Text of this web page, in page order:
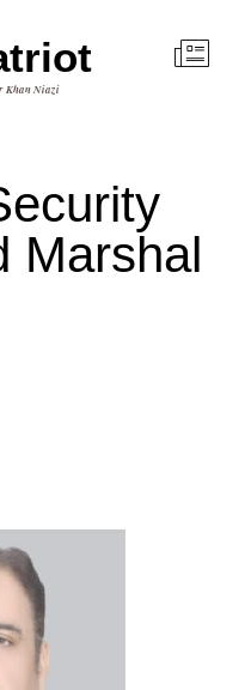
Khan Niazi
Marshal